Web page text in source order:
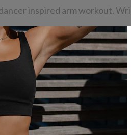
inspired arm workout.